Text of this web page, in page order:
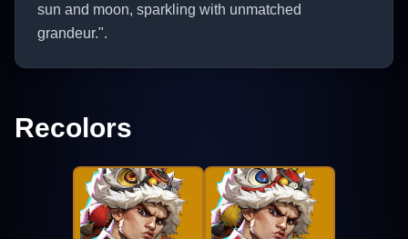
sun and moon, sparkling with unmatched
grandeur.".
Recolors